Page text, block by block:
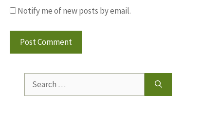
Notify me of new posts by email.
for: